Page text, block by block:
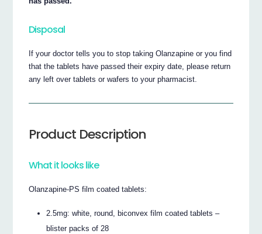
Disposal
If your doctor tells you to stop taking Olanzapine or you find
that the tablets have passed their expiry date, please return
any left over tablets or wafers to your pharmacist.
Product Description
What it looks like
Olanzapine-PS film coated tablets:
2.5mg: white, round, biconvex film coated tablets –
blister packs of 28